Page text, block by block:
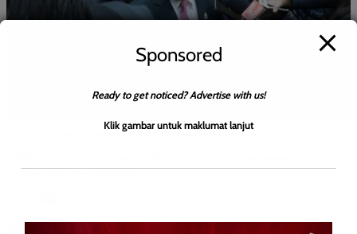
WILAYAH SABAH
cenderahati – Jamawi
Sponsored
Ready to get noticed? Advertise with us!
Klik gambar untuk maklumat lanjut